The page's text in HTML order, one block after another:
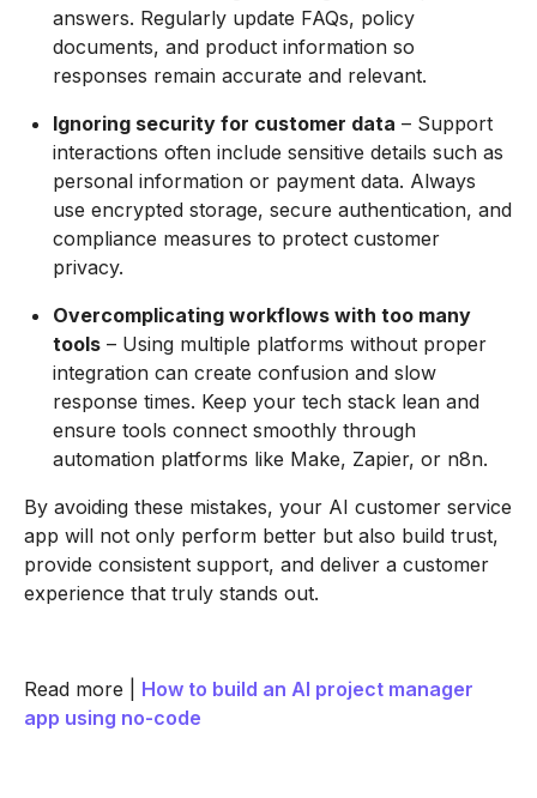
answers. Regularly update FAQs, policy
documents, and product information so
responses remain accurate and relevant.
Ignoring security for customer data – Support
interactions often include sensitive details such as
personal information or payment data. Always
use encrypted storage, secure authentication, and
compliance measures to protect customer
privacy.
Overcomplicating workflows with too many
tools – Using multiple platforms without proper
integration can create confusion and slow
response times. Keep your tech stack lean and
ensure tools connect smoothly through
automation platforms like Make, Zapier, or n8n.
By avoiding these mistakes, your AI customer service
app will not only perform better but also build trust,
provide consistent support, and deliver a customer
experience that truly stands out.
Read more | How to build an AI project manager
app using no-code